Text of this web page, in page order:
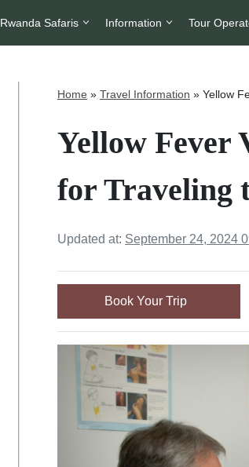
Rwanda Safaris Information Tour
Home » Travel Information » Yellow
Yellow Fever
for Traveling
Updated at: September 24, 2024
Book Your Trip